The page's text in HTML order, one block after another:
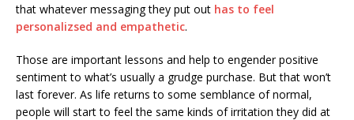
that whatever messaging they put out has to feel
personalizsed and empathetic.
Those are important lessons and help to engender positive
sentiment to what’s usually a grudge purchase. But that won’t
last forever. As life returns to some semblance of normal,
people will start to feel the same kinds of irritation they did at